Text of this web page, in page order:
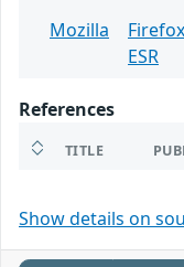
Mozilla
Firefox
ESR
References
TITLE
Show details on